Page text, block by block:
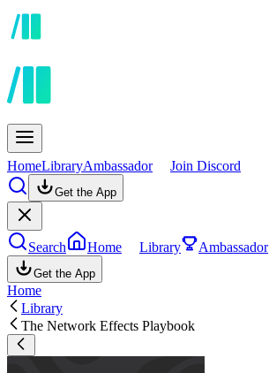
HomeLibraryAmbassador Join Discord
Get the App
Search Home Library Ambassador
Get the App
Home
Library
The Network Effects Playbook